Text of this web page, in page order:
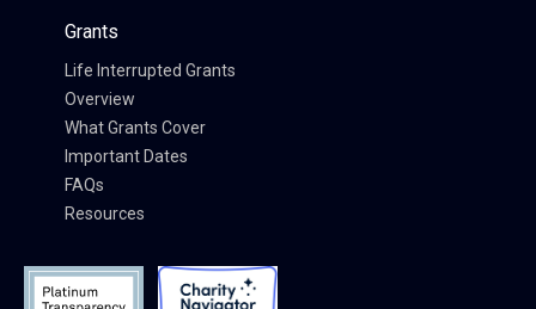
Grants
Life Interrupted Grants
Overview
What Grants Cover
Important Dates
FAQs
Resources